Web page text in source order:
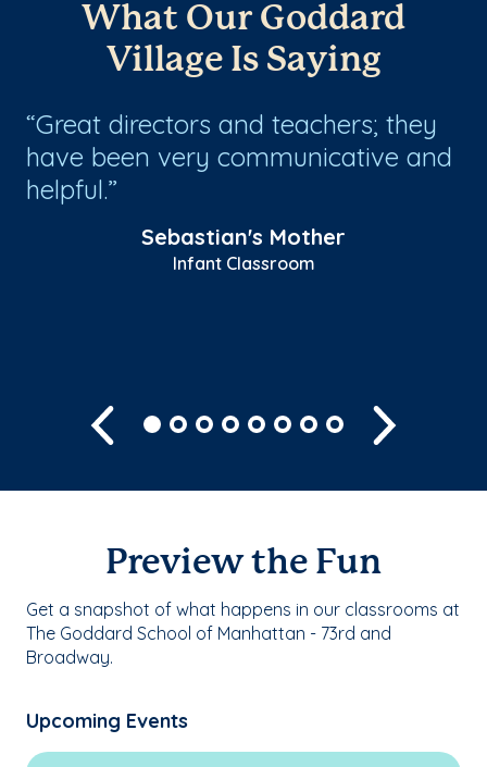
What Our Goddard
Village Is Saying
Great directors and teachers; they
have been very communicative and
helpful.
Sebastian's Mother
Infant Classroom
Previous
Preview the Fun
Get a snapshot of what happens in our classrooms at
The Goddard School of Manhattan - 73rd and
Broadway.
Upcoming Events